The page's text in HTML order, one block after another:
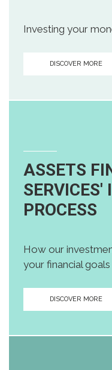
Investing your
DISCOVER MORE
ASSETS
SERVICES'
PROCESS
How our
your financial goals
DISCOVER MORE